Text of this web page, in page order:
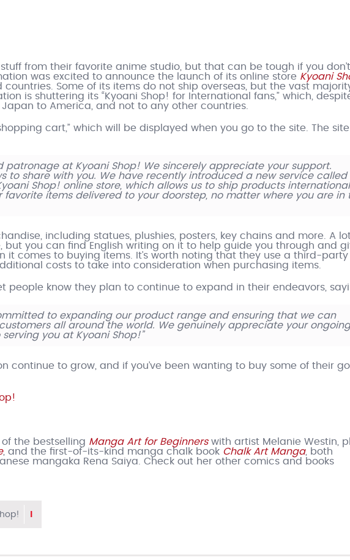
from their favorite anime studio, but that can be tough if you
was excited to announce the launch of its online store Kyoani
countries. Some of its items do not ship overseas, but the vast
is shuttering its “Kyoani Shop! for International fans,” which,
to America, and not to any other countries.
cart,” which will be displayed when you go to the site. The site
patronage at Kyoani Shop! We sincerely appreciate your support.
to share with you. We have recently introduced a new service called
Kyoani Shop! online store, which allows us to ship products
favorite items delivered to your doorstep, no matter where you are in
including statues, plushies, posters, key chains and more. A
but you can find English writing on it to help guide you through and
it comes to buying items. It’s worth noting that they use a third-party
costs to take into consideration when purchasing items.
people know they plan to continue to expand in their endeavors,
to expanding our product range and ensuring that we can
all around the world. We genuinely appreciate your ongoing
you at Kyoani Shop!”
continue to grow, and if you’ve been wanting to buy some of their
the bestselling Manga Art for Beginners with artist Melanie Westin,
, and the first-of-its-kind manga chalk book Chalk Art Manga, both
mangaka Rena Saiya. Check out her other comics and books
1